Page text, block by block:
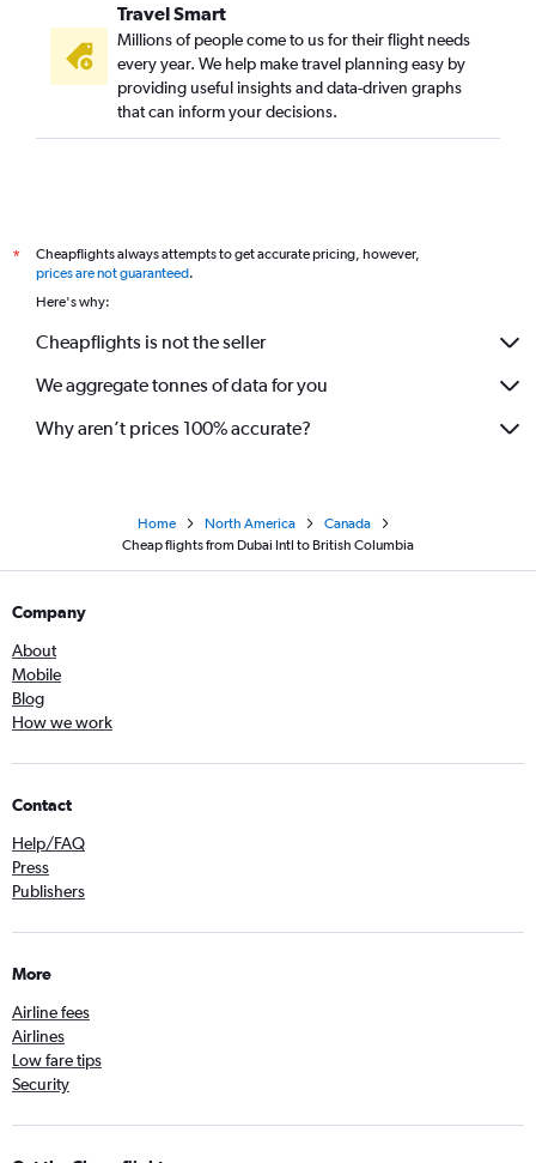
Travel Smart
Millions of people come to us for their flight needs
every year. We help make travel planning easy by
providing useful insights and data-driven graphs
that can inform your decisions.
*
Cheapflights always attempts to get accurate pricing, however,
prices are not guaranteed.
Here's why:
Cheapflights is not the seller
We aggregate tonnes of data for you
Why aren’t prices 100% accurate?
Home North America
Canada
Cheap flights from Dubai Intl to British Columbia
Company
About
Mobile
Blog
How we work
Contact
Help/FAQ
Press
Publishers
More
Airline fees
Airlines
Low fare tips
Security